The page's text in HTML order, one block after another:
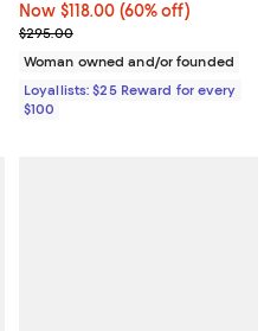
Now $118.00; 60% off;
Now $118.00 (60% off)
Previous price $295.00
$295.00
Woman owned and/or founded
Loyallists: $25 Reward for every
$100